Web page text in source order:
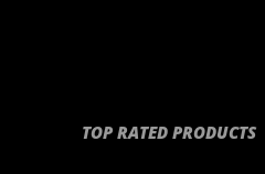
TOP RATED PRODUCTS